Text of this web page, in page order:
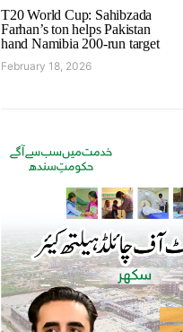
T20 World Cup: Sahibzada
Farhan’s ton helps Pakistan
hand Namibia 200-run target
February 18, 2026